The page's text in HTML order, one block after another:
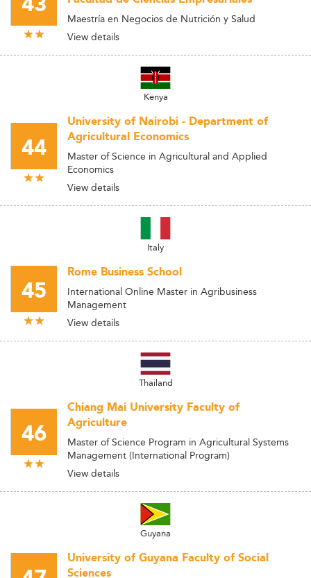
Maestría en Negocios de Nutrición y Salud
View details
Kenya
44
University of Nairobi - Department of
Agricultural Economics
Master of Science in Agricultural and Applied
Economics
View details
Italy
45
Rome Business School
International Online Master in Agribusiness
Management
View details
Thailand
46
Chiang Mai University Faculty of
Agriculture
Master of Science Program in Agricultural Systems
Management (International Program)
View details
Guyana
University of Guyana Faculty of Social
Sciences